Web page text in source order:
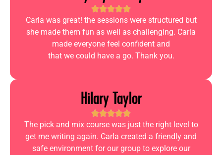
Carla was great! the sessions were structured but
she made them fun as well as challenging. Carla
made everyone feel confident and
that we could have a go. Thank you.
Hilary Taylor
The pick and mix course was just the right level to
get me writing again. Carla created a friendly and
safe environment for our group to explore our